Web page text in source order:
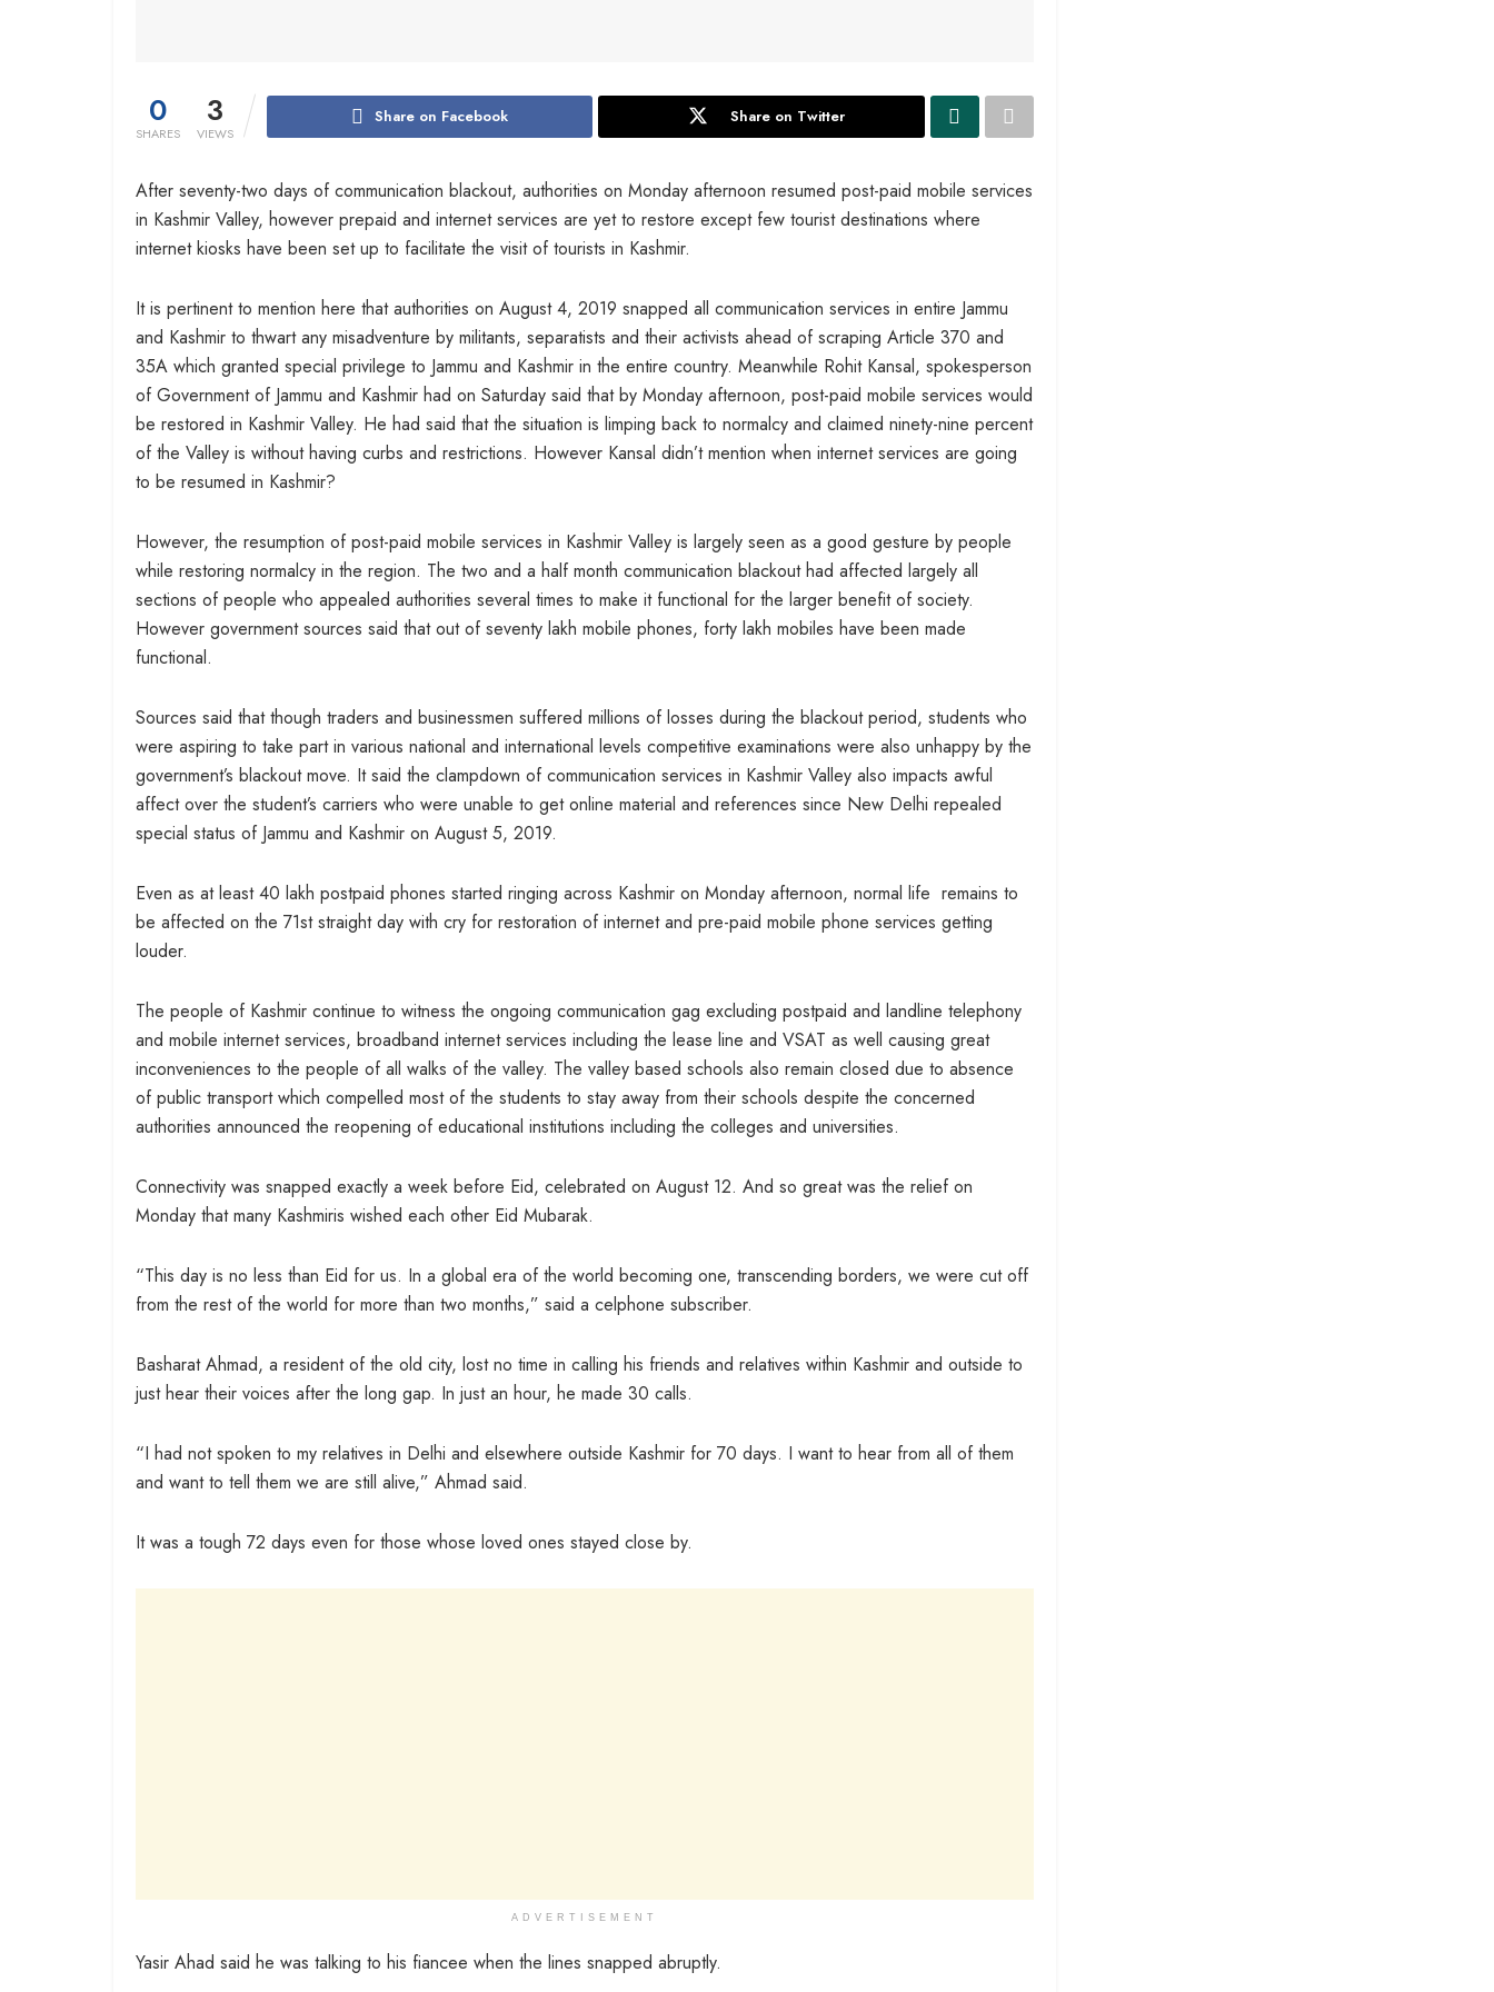
0
SHARES
3
VIEWS
Share on Facebook Share on Twitter
After seventy-two days of communication blackout, authorities on Monday afternoon resumed post-paid mobile services
in Kashmir Valley, however prepaid and internet services are yet to restore except few tourist destinations where
internet kiosks have been set up to facilitate the visit of tourists in Kashmir.
It is pertinent to mention here that authorities on August 4, 2019 snapped all communication services in entire Jammu
and Kashmir to thwart any misadventure by militants, separatists and their activists ahead of scraping Article 370 and
35A which granted special privilege to Jammu and Kashmir in the entire country. Meanwhile Rohit Kansal, spokesperson
of Government of Jammu and Kashmir had on Saturday said that by Monday afternoon, post-paid mobile services would
be restored in Kashmir Valley. He had said that the situation is limping back to normalcy and claimed ninety-nine percent
of the Valley is without having curbs and restrictions. However Kansal didn’t mention when internet services are going
to be resumed in Kashmir?
However, the resumption of post-paid mobile services in Kashmir Valley is largely seen as a good gesture by people
while restoring normalcy in the region. The two and a half month communication blackout had affected largely all
sections of people who appealed authorities several times to make it functional for the larger benefit of society.
However government sources said that out of seventy lakh mobile phones, forty lakh mobiles have been made
functional.
Sources said that though traders and businessmen suffered millions of losses during the blackout period, students who
were aspiring to take part in various national and international levels competitive examinations were also unhappy by the
government’s blackout move. It said the clampdown of communication services in Kashmir Valley also impacts awful
affect over the student’s carriers who were unable to get online material and references since New Delhi repealed
special status of Jammu and Kashmir on August 5, 2019.
Even as at least 40 lakh postpaid phones started ringing across Kashmir on Monday afternoon, normal life remains to
be affected on the 71st straight day with cry for restoration of internet and pre-paid mobile phone services getting
louder.
The people of Kashmir continue to witness the ongoing communication gag excluding postpaid and landline telephony
and mobile internet services, broadband internet services including the lease line and VSAT as well causing great
inconveniences to the people of all walks of the valley. The valley based schools also remain closed due to absence
of public transport which compelled most of the students to stay away from their schools despite the concerned
authorities announced the reopening of educational institutions including the colleges and universities.
Connectivity was snapped exactly a week before Eid, celebrated on August 12. And so great was the relief on
Monday that many Kashmiris wished each other Eid Mubarak.
“This day is no less than Eid for us. In a global era of the world becoming one, transcending borders, we were cut off
from the rest of the world for more than two months,” said a celphone subscriber.
Basharat Ahmad, a resident of the old city, lost no time in calling his friends and relatives within Kashmir and outside to
just hear their voices after the long gap. In just an hour, he made 30 calls.
“I had not spoken to my relatives in Delhi and elsewhere outside Kashmir for 70 days. I want to hear from all of them
and want to tell them we are still alive,” Ahmad said.
It was a tough 72 days even for those whose loved ones stayed close by.
ADVERTISEMENT
Yasir Ahad said he was talking to his fiancee when the lines snapped abruptly.